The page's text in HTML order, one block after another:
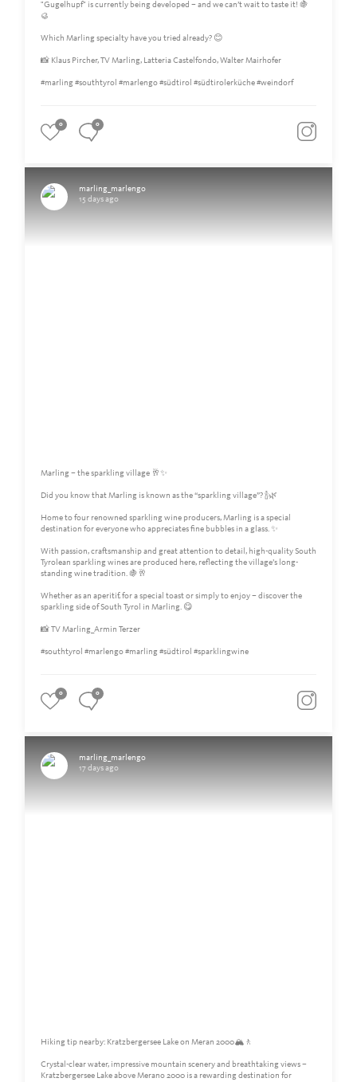
"Gugelhupf" is currently being developed – and we can’t wait to taste it! 🍇
🥮
Which Marling specialty have you tried already? 😊
📸 Klaus Pircher, TV Marling, Latteria Castelfondo, Walter Mairhofer
#marling #southtyrol #marlengo #südtirol #südtirolerküche #weindorf
0 0
marling_marlengo
15 days ago
Marling – the sparkling village 🥂✨
Did you know that Marling is known as the “sparkling village”? 🍾🌿
Home to four renowned sparkling wine producers, Marling is a special
destination for everyone who appreciates fine bubbles in a glass. ✨
With passion, craftsmanship and great attention to detail, high-quality South
Tyrolean sparkling wines are produced here, reflecting the village’s long-
standing wine tradition. 🍇🥂
Whether as an aperitif, for a special toast or simply to enjoy – discover the
sparkling side of South Tyrol in Marling. 😋
📸 TV Marling_Armin Terzer
#southtyrol #marlengo #marling #südtirol #sparklingwine
0 0
marling_marlengo
17 days ago
Hiking tip nearby: Kratzbergersee Lake on Meran 2000🏔️🚶
Crystal-clear water, impressive mountain scenery and breathtaking views –
Kratzbergersee Lake above Merano 2000 is a rewarding destination for